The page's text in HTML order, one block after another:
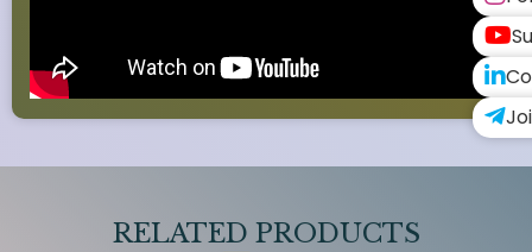
RELATED PRODUCTS